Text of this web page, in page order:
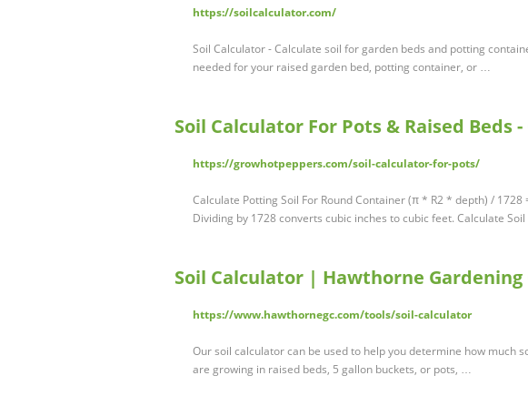
https://soilcalculator.com/
Soil Calculator - Calculate soil for garden beds and potting
needed for your raised garden bed, potting container, or …
Soil Calculator For Pots & Raised Beds
https://growhotpeppers.com/soil-calculator-for-pots/
Calculate Potting Soil For Round Container (π * R2 * depth) /
Dividing by 1728 converts cubic inches to cubic feet. Calculate
Soil Calculator | Hawthorne Gardening
https://www.hawthornegc.com/tools/soil-calculator
Our soil calculator can be used to help you determine how much
are growing in raised beds, 5 gallon buckets, or pots, …